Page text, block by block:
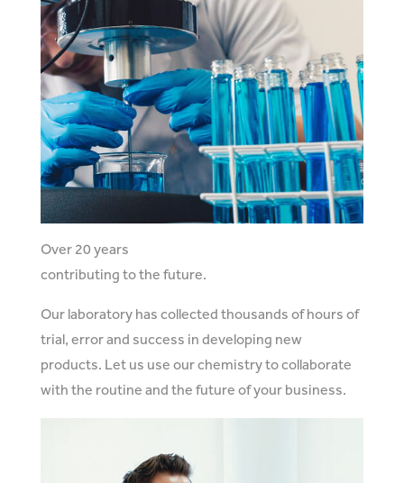
Over 20 years
contributing to the future.
Our laboratory has collected thousands of hours of
trial, error and success in developing new
products. Let us use our chemistry to collaborate
with the routine and the future of your business.